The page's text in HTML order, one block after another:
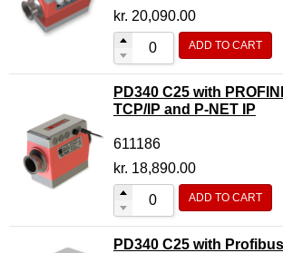
Motor Controller Modules
Modules w. ext. communication
Sensors
Other products
Accessories
kr. 20,090.00
ADD TO CART
PD340 C25 with
TCP/IP and P-NET IP
611186
kr. 18,890.00
ADD TO CART
PD340 C25 with